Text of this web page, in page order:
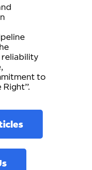
reliability
to